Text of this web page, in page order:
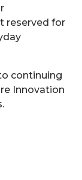
reserved for
continuing
Innovation